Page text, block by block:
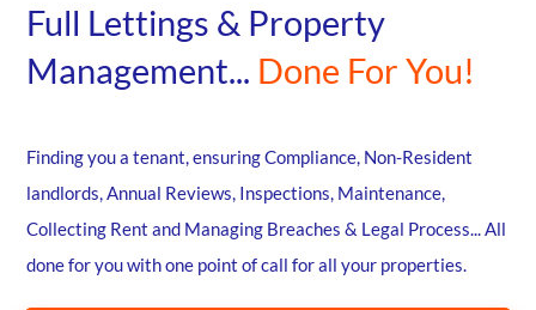
Full Lettings & Property
Management... Done For You!
Finding you a tenant, ensuring Compliance, Non-Resident
landlords, Annual Reviews, Inspections, Maintenance,
Collecting Rent and Managing Breaches & Legal Process... All
done for you with one point of call for all your properties.